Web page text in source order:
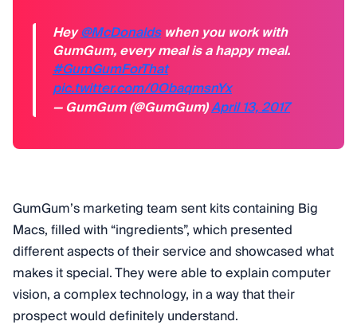
Hey@McDonaldswhen you work with
GumGum, every meal is a happy meal.
#GumGumForThat
pic.twitter.com/0ObaqmsnYx
— GumGum (@GumGum)April 13, 2017
GumGum’s marketing team sent kits containing Big
Macs, filled with “ingredients”, which presented
different aspects of their service and showcased what
makes it special. They were able to explain computer
vision, a complex technology, in a way that their
prospect would definitely understand.